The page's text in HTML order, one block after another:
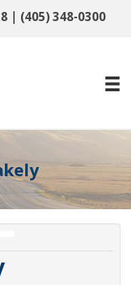
| (405) 348-0300